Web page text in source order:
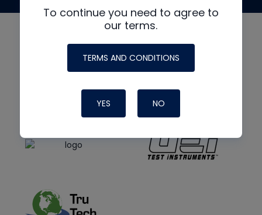
To continue you need to agree to
our terms.
TERMS AND CONDITIONS
YES NO